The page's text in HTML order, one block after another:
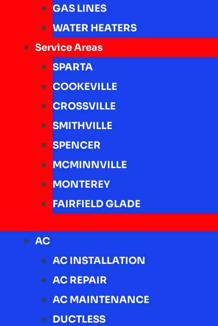
GAS LINES
WATER HEATERS
Service Areas
SPARTA
COOKEVILLE
CROSSVILLE
SMITHVILLE
SPENCER
MCMINNVILLE
MONTEREY
FAIRFIELD GLADE
AC
AC INSTALLATION
AC REPAIR
AC MAINTENANCE
DUCTLESS